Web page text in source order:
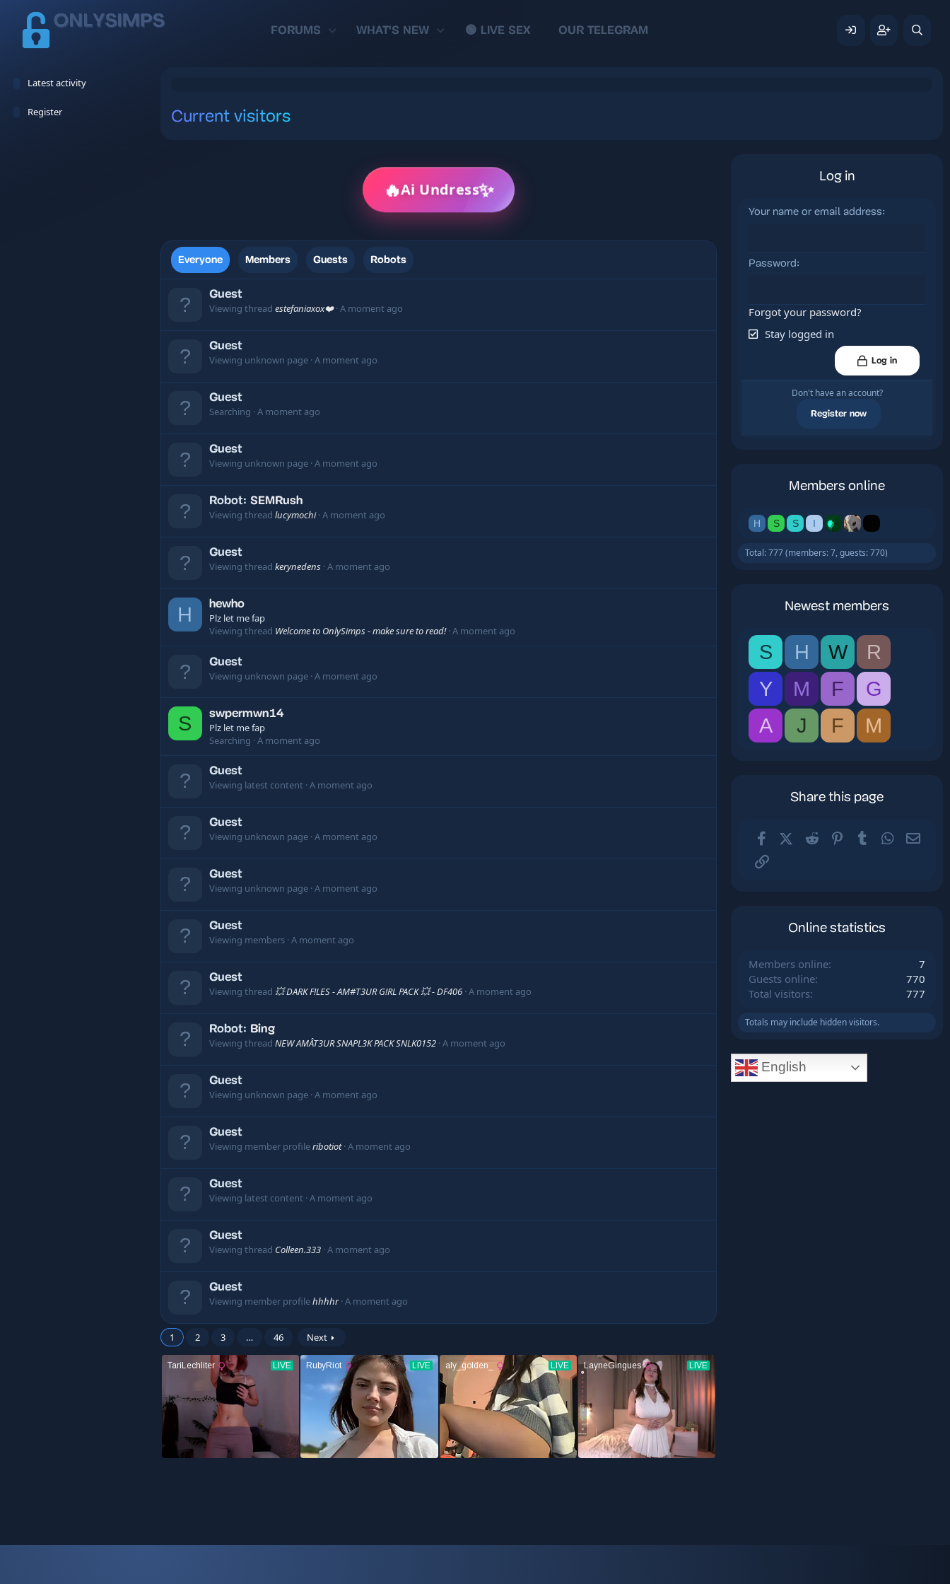
FORUMS WHAT'S NEW 🟢 LIVE SEX OUR TELEGRAM
Latest activity
Register Current visitors
🔥Ai Undress✨
Everyone Members Guests Robots
Guest
Viewing thread estefaniaxox❤️ A moment ago
Guest
Viewing unknown page A moment ago
Guest
Searching A moment ago
Guest
Viewing unknown page A moment ago
Robot: SEMRush
Viewing thread lucymochi A moment ago
Guest
Viewing thread kerynedens A moment ago
H hewho
Plz let me fap
Viewing thread Welcome to OnlySimps - make sure to read! A moment ago
Guest
Viewing unknown page A moment ago
S swpermwn14
Plz let me fap
Searching A moment ago
Guest
Viewing latest content A moment ago
Guest
Viewing unknown page A moment ago
Guest
Viewing unknown page A moment ago
Guest
Viewing members A moment ago
Guest
Viewing thread 💥 DARK F!LES - AM#T3UR G!RL PACK 💥 - DF406 A moment ago
Robot: Bing
Viewing thread NEW AMÂT3UR SNAPL3K PACK SNLK0152 A moment ago
Guest
Viewing unknown page A moment ago
Guest
Viewing member profileribotiot A moment ago
Guest
Viewing latest content A moment ago
Guest
Viewing thread Colleen.333 A moment ago
Guest
Viewing member profilehhhhr A moment ago
1 2 3 … 46 Next
Log in
Your name or email address
Password
Forgot your password?
Stay logged in
Log in
Don't have an account?
Register now
Members online
H S S I
Total: 777 (members: 7, guests: 770)
Newest members
S H W
R
Y
M F
G
A
J F M
Share this page
FacebookX (Twitter)
Reddit PinterestTumblr WhatsApp
Online statistics
Members online
7
Guests online
770
Total visitors
777
Totals may include hidden visitors.
English